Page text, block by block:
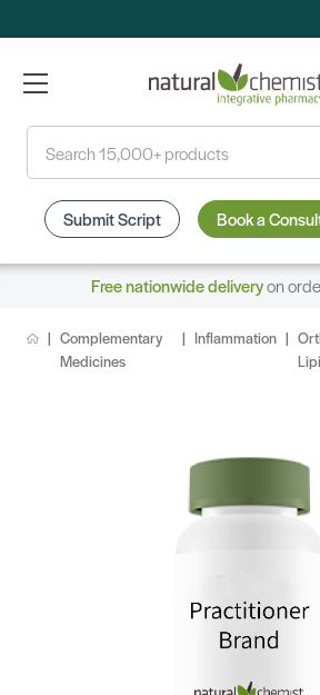
Submit Script Book a
Free nationwide deliveryon
Complementary
Medicines
Inflammation